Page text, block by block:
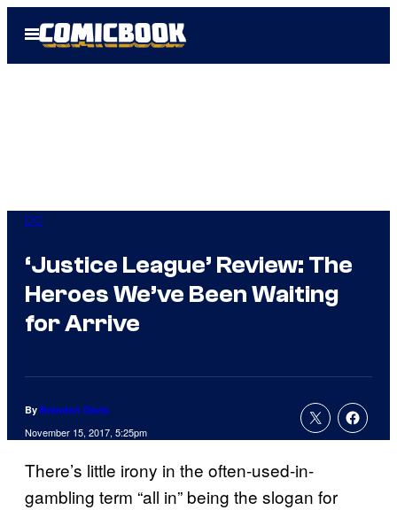
Open
Menu
DC
‘Justice League’ Review: The
Heroes We’ve Been Waiting
for Arrive
By Brandon Davis
November 15, 2017, 5:25pm
There’s little irony in the often-used-in-
gambling term “all in” being the slogan for